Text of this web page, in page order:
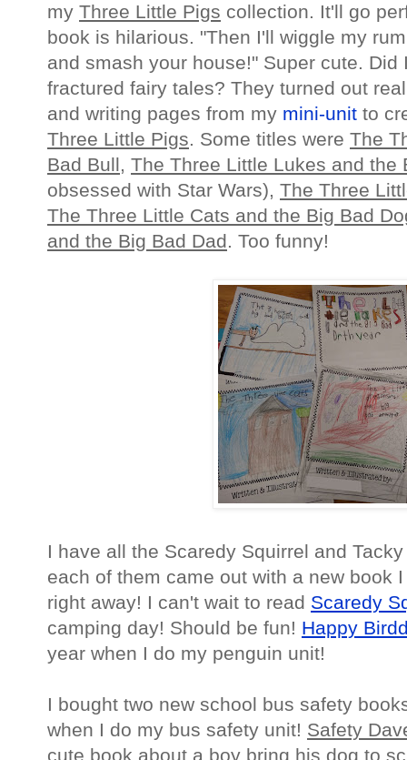
my Three Little Pigs collection. It'll go
book is hilarious. "Then I'll wiggle my
and smash your house!" Super cute.
fractured fairy tales? They turned out
and writing pages from my mini-unit to
Three Little Pigs. Some titles were The
Bad Bull, The Three Little Lukes and the
obsessed with Star Wars), The Three
The Three Little Cats and the Big Bad
and the Big Bad Dad. Too funny!
I have all the Scaredy Squirrel and
each of them came out with a new book
right away! I can't wait to read Scaredy
camping day! Should be fun! Happy
year when I do my penguin unit!
I bought two new school bus safety
when I do my bus safety unit! Safety
cute book about a boy bring his dog to